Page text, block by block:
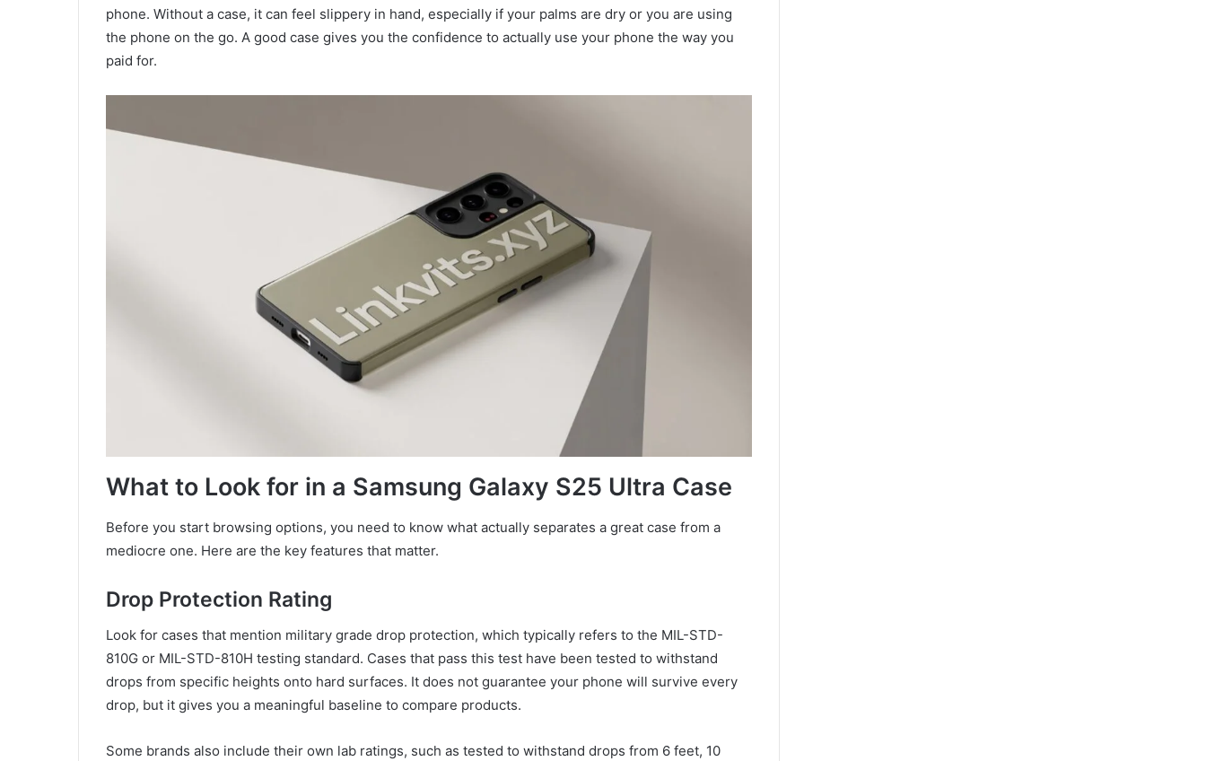
phone. Without a case, it can feel slippery in hand, especially if your palms are dry or you are using
the phone on the go. A good case gives you the confidence to actually use your phone the way you
paid for.
What to Look for in a Samsung Galaxy S25 Ultra Case
Before you start browsing options, you need to know what actually separates a great case from a
mediocre one. Here are the key features that matter.
Drop Protection Rating
Look for cases that mention military grade drop protection, which typically refers to the MIL-STD-
810G or MIL-STD-810H testing standard. Cases that pass this test have been tested to withstand
drops from specific heights onto hard surfaces. It does not guarantee your phone will survive every
drop, but it gives you a meaningful baseline to compare products.
Some brands also include their own lab ratings, such as tested to withstand drops from 6 feet, 10